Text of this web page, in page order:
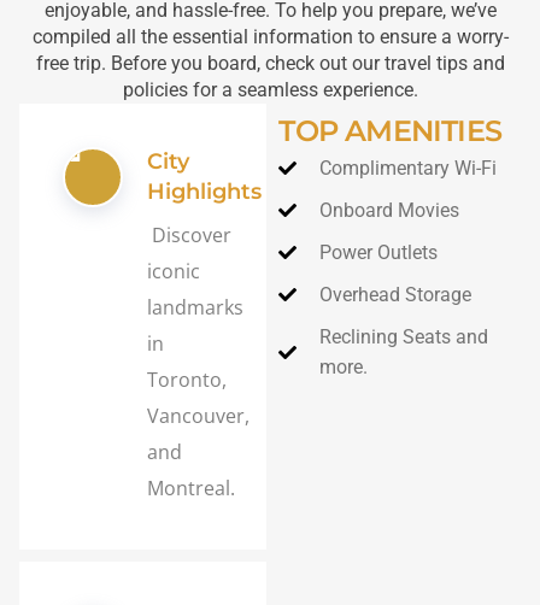
enjoyable, and hassle-free. To help you prepare, we’ve
compiled all the essential information to ensure a worry-
free trip. Before you board, check out our travel tips and
policies for a seamless experience.
City
Highlights
Discover
iconic
landmarks
in
Toronto,
Vancouver,
and
Montreal.
TOP AMENITIES
Complimentary Wi-Fi
Onboard Movies
Power Outlets
Overhead Storage
Reclining Seats and
more.